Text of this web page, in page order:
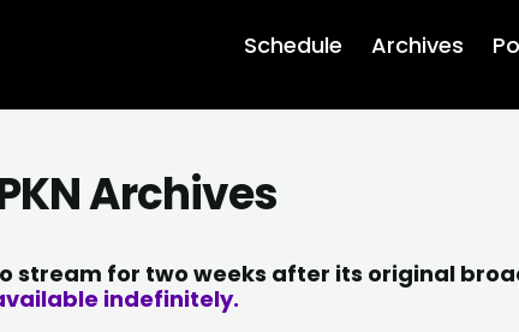
Schedule Archives
Archives
stream for two weeks after its original
indefinitely.